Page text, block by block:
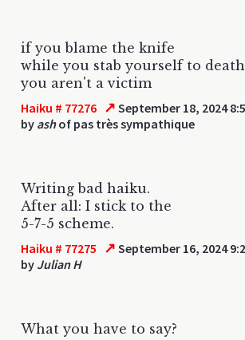
if you blame the knife
while you stab yourself to death
you aren't a victim
Haiku # 77276 ↗ September 18, 2024
by ashof pas très sympathique
Writing bad haiku.
After all: I stick to the
5-7-5 scheme.
Haiku # 77275 ↗ September 16, 2024
by Julian H
What you have to say?